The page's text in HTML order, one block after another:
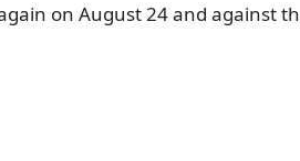
on August 24 and against